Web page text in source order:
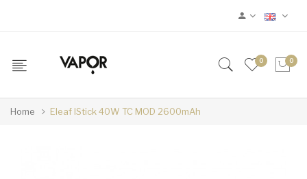
0 0
Home Eleaf IStick 40W TC MOD 2600mAh